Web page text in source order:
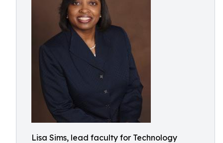
Lisa Sims, lead faculty for Technology